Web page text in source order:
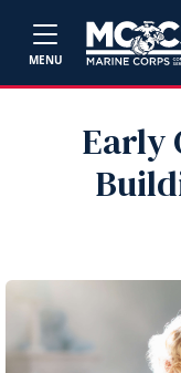
MENU
Early